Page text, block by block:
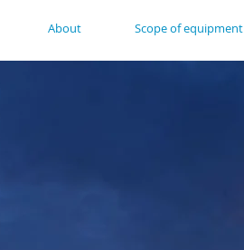
About Scope of equipment